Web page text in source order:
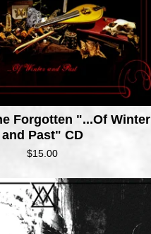
Forgotten "...Of Winter
and Past" CD
$15.00